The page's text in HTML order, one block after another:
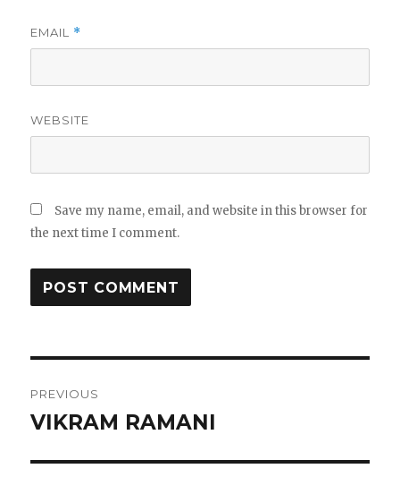
EMAIL *
WEBSITE
Save my name, email, and website in this browser for
the next time I comment.
navigation
PREVIOUS
Previous
post:
VIKRAM RAMANI